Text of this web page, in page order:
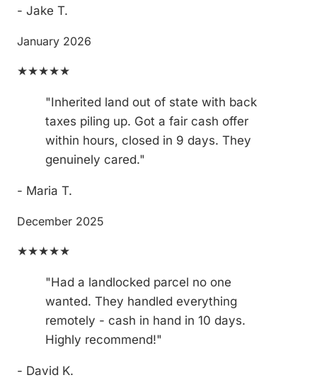
- Jake T.
January 2026
★★★★★
"Inherited land out of state with back
taxes piling up. Got a fair cash offer
within hours, closed in 9 days. They
genuinely cared."
- Maria T.
December 2025
★★★★★
"Had a landlocked parcel no one
wanted. They handled everything
remotely - cash in hand in 10 days.
Highly recommend!"
- David K.